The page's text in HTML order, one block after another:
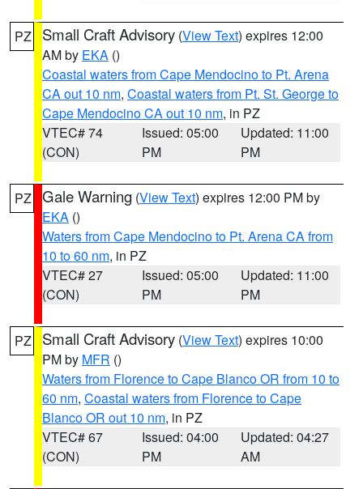
PZ Small Craft Advisory (View Text) expires 12:00
AM by EKA ()
Coastal waters from Cape Mendocino to Pt. Arena
CA out 10 nm, Coastal waters from Pt. St. George to
Cape Mendocino CA out 10 nm, in PZ
VTEC# 74
(CON)
Issued: 05:00
PM
Updated: 11:00
PM
PZ Gale Warning (View Text) expires 12:00 PM by
EKA ()
Waters from Cape Mendocino to Pt. Arena CA from
10 to 60 nm, in PZ
VTEC# 27
(CON)
Issued: 05:00
PM
Updated: 11:00
PM
PZ Small Craft Advisory (View Text) expires 10:00
PM by MFR ()
Waters from Florence to Cape Blanco OR from 10 to
60 nm, Coastal waters from Florence to Cape
Blanco OR out 10 nm, in PZ
VTEC# 67
(CON)
Issued: 04:00
PM
Updated: 04:27
AM